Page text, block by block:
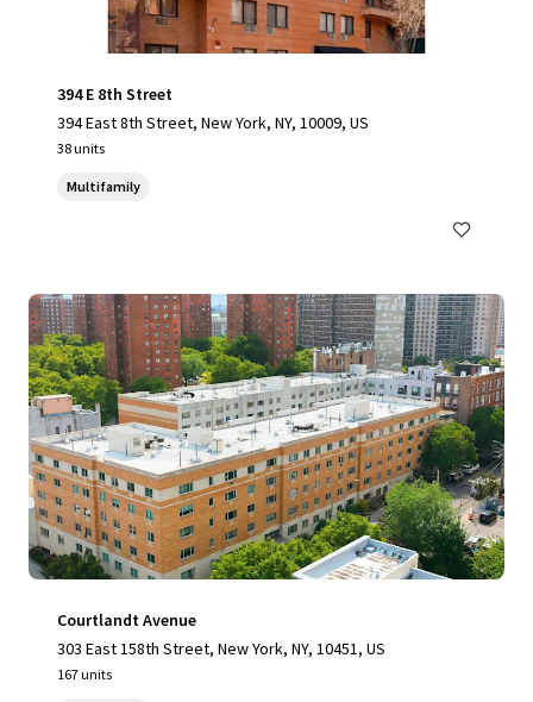
394 E 8th Street
394 East 8th Street, New York, NY, 10009, US
38 units
Multifamily
Courtlandt Avenue
303 East 158th Street, New York, NY, 10451, US
167 units